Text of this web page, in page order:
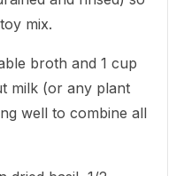
mix.
broth and 1 cup
milk (or any plant
well to combine all